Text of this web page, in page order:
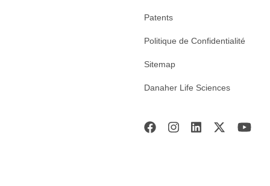
Patents
Politique de Confidentialité
Sitemap
Danaher Life Sciences